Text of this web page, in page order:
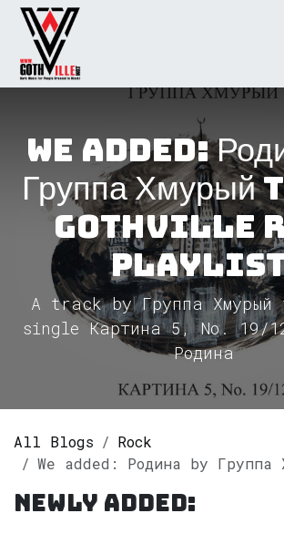
Skip to Content
We added:
Группа
GothVille
A track by Группа
single Картина 5, No. 19/
Родина
All Blogs
Rock
We added: Родина by Группа Хмурый to our
Newly added: